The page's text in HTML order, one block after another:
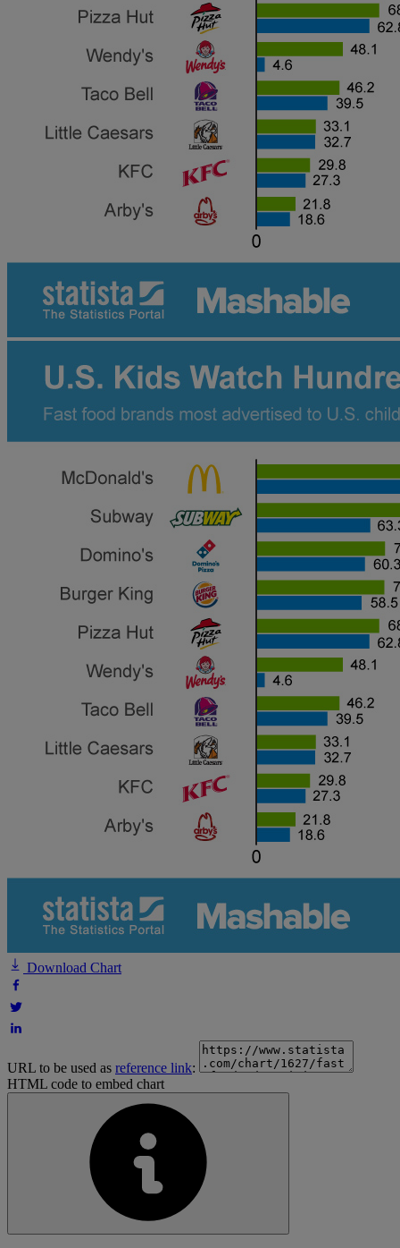
Download Chart
URL to be used as reference link:
HTML code to embed chart